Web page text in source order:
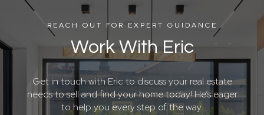
REACH OUT FOR EXPERT GUIDANCE
Work With Eric
Get in touch with Eric to discuss your real estate
needs to sell and find your home today! He’s eager
to help you every step of the way.